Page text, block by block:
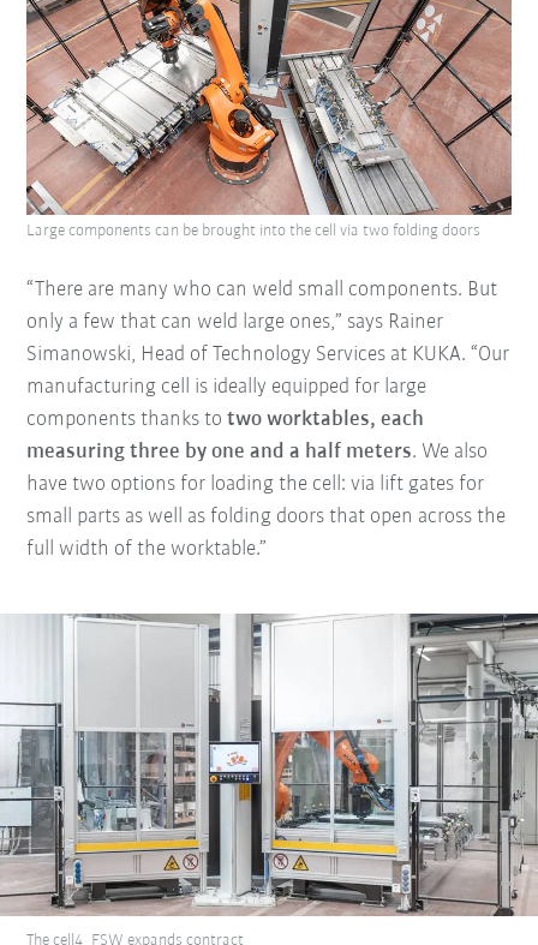
“There are many who can weld small components. But
only a few that can weld large ones,” says Rainer
Simanowski, Head of Technology Services at KUKA. “Our
manufacturing cell is ideally equipped for large
components thanks totwo worktables, each
measuring three by one and a half meters. We also
have two options for loading the cell: via lift gates for
small parts as well as folding doors that open across the
full width of the worktable.”
Large components can be brought into the cell via two folding doors
The cell4_FSW expands contract